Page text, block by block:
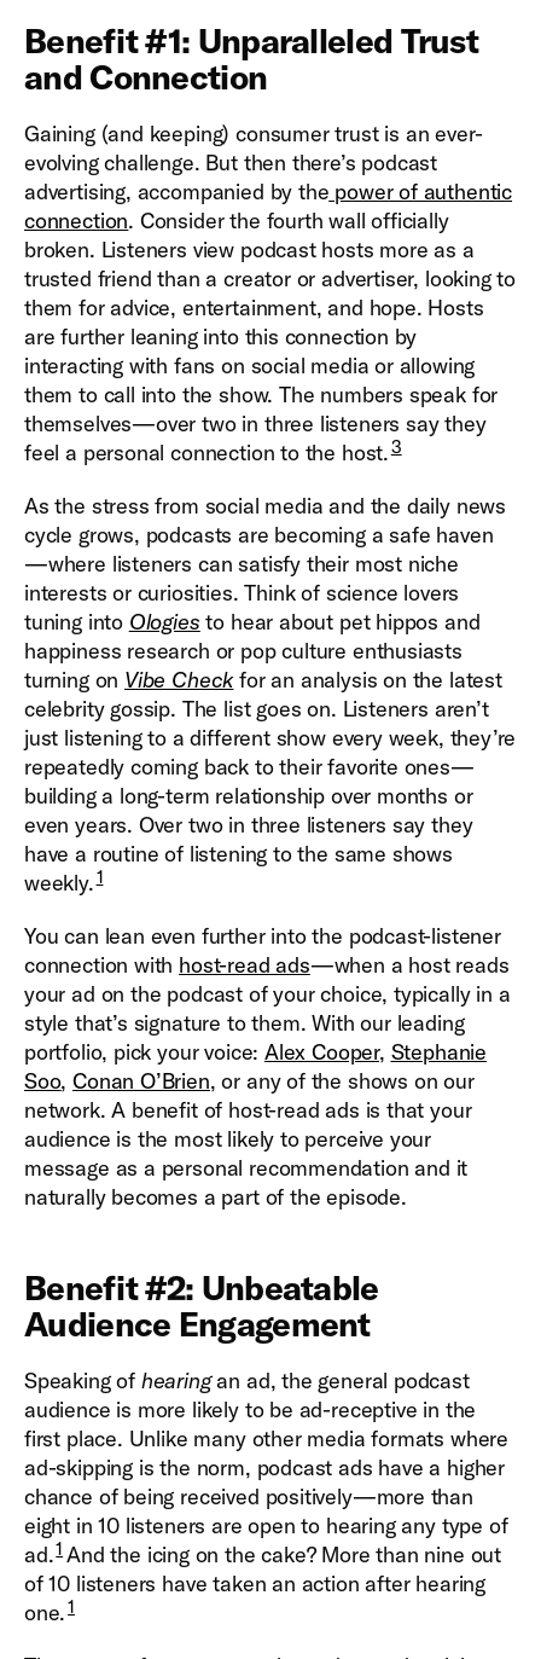
Benefit #1: Unparalleled Trust
and Connection
Gaining (and keeping) consumer trust is an ever-
evolving challenge. But then there’s podcast
advertising, accompanied by the power of authentic
connection. Consider the fourth wall officially
broken. Listeners view podcast hosts more as a
trusted friend than a creator or advertiser, looking to
them for advice, entertainment, and hope. Hosts
are further leaning into this connection by
interacting with fans on social media or allowing
them to call into the show. The numbers speak for
themselves—over two in three listeners say they
feel a personal connection to the host.3
As the stress from social media and the daily news
cycle grows, podcasts are becoming a safe haven
—where listeners can satisfy their most niche
interests or curiosities. Think of science lovers
tuning into Ologies to hear about pet hippos and
happiness research or pop culture enthusiasts
turning on Vibe Checkfor an analysis on the latest
celebrity gossip. The list goes on. Listeners aren’t
just listening to a different show every week, they’re
repeatedly coming back to their favorite ones—
building a long-term relationship over months or
even years. Over two in three listeners say they
have a routine of listening to the same shows
weekly.1
You can lean even further into the podcast-listener
connection with host-read ads—when a host reads
your ad on the podcast of your choice, typically in a
style that’s signature to them. With our leading
portfolio, pick your voice: Alex Cooper, Stephanie
Soo,Conan O’Brien, or any of the shows on our
network. A benefit of host-read ads is that your
audience is the most likely to perceive your
message as a personal recommendation and it
naturally becomes a part of the episode.
Benefit #2: Unbeatable
Audience Engagement
Speaking of hearingan ad, the general podcast
audience is more likely to be ad-receptive in the
first place. Unlike many other media formats where
ad-skipping is the norm, podcast ads have a higher
chance of being received positively—more than
eight in 10 listeners are open to hearing any type of
ad.1 And the icing on the cake? More than nine out
of 10 listeners have taken an action after hearing
one.1